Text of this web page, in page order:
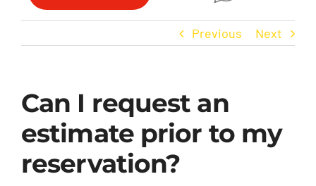
Offices
FAQs
Previous Next
Can I request an
estimate prior to my
reservation?